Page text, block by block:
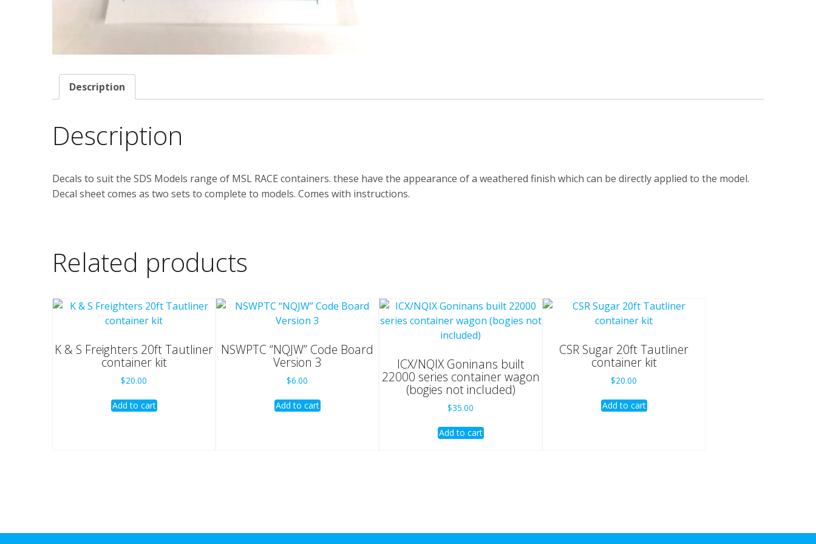
Description
Description
Decals to suit the SDS Models range of MSL RACE containers. these have the appearance of a weathered finish which can be directly applied to the model.
Decal sheet comes as two sets to complete to models. Comes with instructions.
Related products
K & S Freighters 20ft Tautliner
container kit
$20.00
Add to cart
NSWPTC “NQJW” Code Board
Version 3
$6.00
Add to cart
ICX/NQIX Goninans built
22000 series container wagon
(bogies not included)
$35.00
Add to cart
CSR Sugar 20ft Tautliner
container kit
$20.00
Add to cart